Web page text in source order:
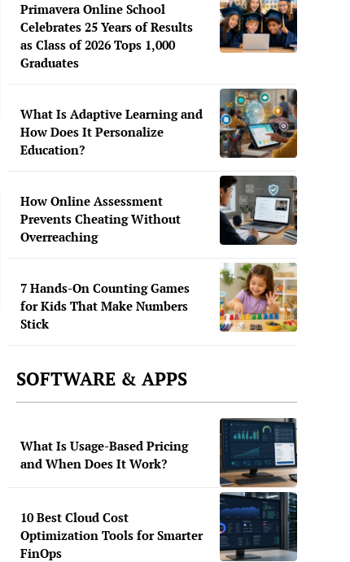
Primavera Online School
Celebrates 25 Years of Results
as Class of 2026 Tops 1,000
Graduates
What Is Adaptive Learning and
How Does It Personalize
Education?
How Online Assessment
Prevents Cheating Without
Overreaching
7 Hands-On Counting Games
for Kids That Make Numbers
Stick
SOFTWARE & APPS
What Is Usage-Based Pricing
and When Does It Work?
10 Best Cloud Cost
Optimization Tools for Smarter
FinOps